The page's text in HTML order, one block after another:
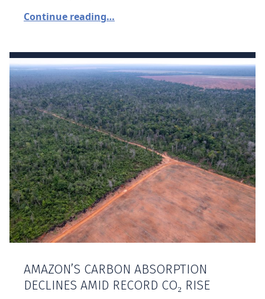
Continue reading…
AMAZON’S CARBON ABSORPTION
DECLINES AMID RECORD CO₂ RISE